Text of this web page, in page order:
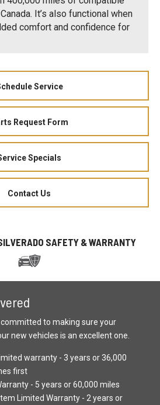
It’s also functional when
comfort and confidence for
Service
Request Form
Specials
Contact Us
SAFETY & WARRANTY
committed to making sure your
new vehicles is an excellent one.
warranty - 3 years or 36,000
first
- 5 years or 60,000 miles
Limited Warranty - 2 years or